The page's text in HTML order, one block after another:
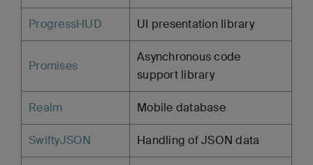
ProgressHUD UI presentation library
Promises
Asynchronous code
support library
Realm Mobile database
SwiftyJSON Handling of JSON data